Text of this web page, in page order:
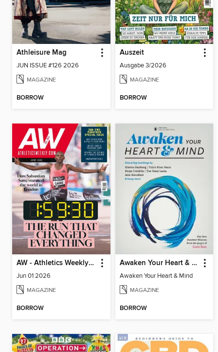
Athleisure Mag
JUN ISSUE #126 2026
MAGAZINE
BORROW
Auszeit
Ausgabe 3/2026
MAGAZINE
BORROW
AW - Athletics Weekly Magazine
Jun 01 2026
MAGAZINE
BORROW
Awaken Your Heart & Mind
Awaken Your Heart & Mind
MAGAZINE
BORROW